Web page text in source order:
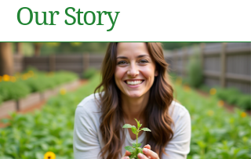
Our Story